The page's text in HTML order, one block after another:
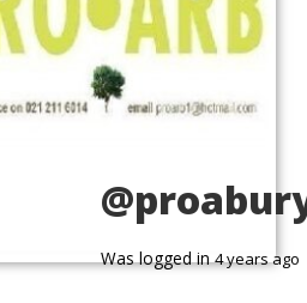
Was logged in4 years ago